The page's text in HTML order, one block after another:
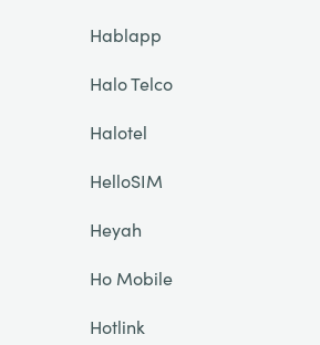
Hablapp
Halo Telco
Halotel
HelloSIM
Heyah
Ho Mobile
Hotlink